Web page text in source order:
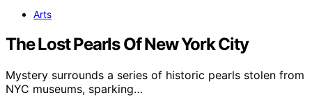
Arts
The Lost Pearls Of New York City
Mystery surrounds a series of historic pearls stolen from
NYC museums, sparking…